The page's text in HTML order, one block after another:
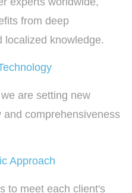
from deep
localized knowledge.
are setting new
comprehensiveness
Approach
to meet each client's